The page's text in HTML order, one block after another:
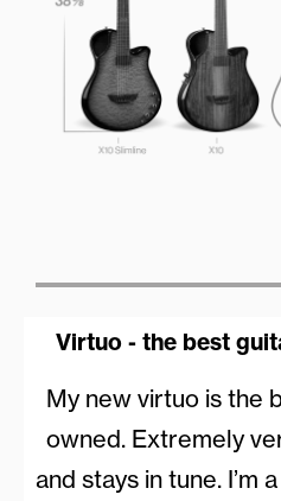
Virtuo - the best
My new virtuo is the
owned. Extremely
and stays in tune. I’m